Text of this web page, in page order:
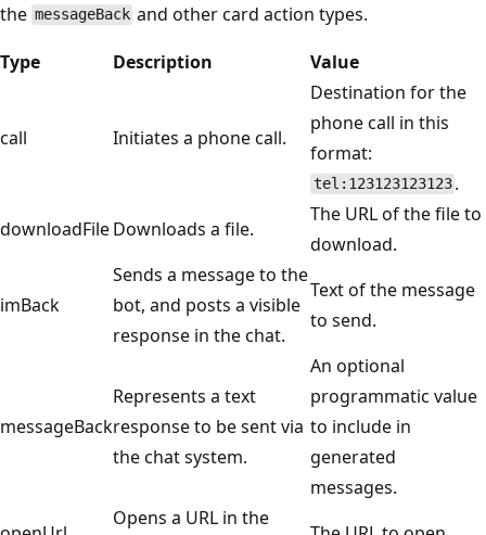
the messageBack and other card action types.
Type
Description Value
call Initiates a phone call.
Destination for the
phone call in this
format:
tel:123123123123 .
downloadFileDownloads a file.
The URL of the file to
download.
imBack
Sends a message to the
bot, and posts a visible
response in the chat.
Text of the message
to send.
messageBack
Represents a text
response to be sent via
the chat system.
An optional
programmatic value
to include in
generated
messages.
Opens a URL in the